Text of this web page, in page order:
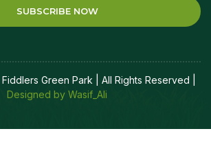
SUBSCRIBE NOW
Green Park | All Rights Reserved |
Designed by Wasif_Ali